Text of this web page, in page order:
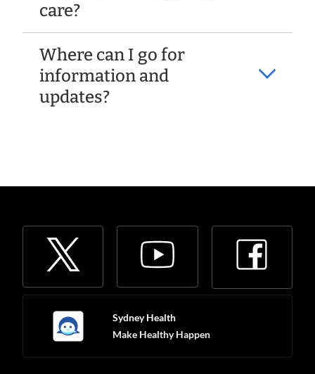
care?
Where can I go for
information and
updates?
Sydney Health
Make Healthy Happen